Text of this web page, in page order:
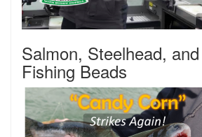
Salmon, Steelhead,
Fishing Beads